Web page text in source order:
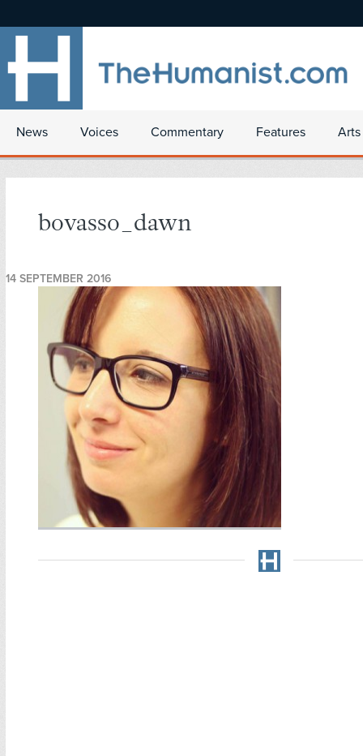
News Voices Commentary Features
bovasso_dawn
14 SEPTEMBER 2016